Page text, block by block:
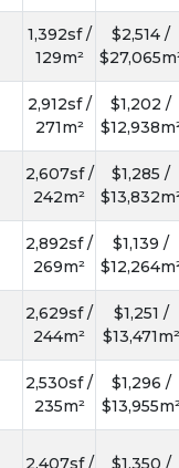
1,392sf /
129m²
$2,514 /
2,912sf /
271m²
$1,202 /
2,607sf /
242m²
$1,285 /
2,892sf /
269m²
$1,139 /
2,629sf /
244m²
$1,251 /
$13,471m²
2,530sf /
235m²
$1,296 /
2,407sf / $1,350 /